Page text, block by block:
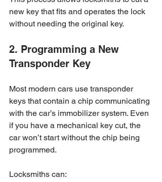
new key that fits and operates the lock
without needing the original key.
2. Programming a New
Transponder Key
Most modern cars use transponder
keys that contain a chip communicating
with the car’s immobilizer system. Even
if you have a mechanical key cut, the
car won’t start without the chip being
programmed.
Locksmiths can: